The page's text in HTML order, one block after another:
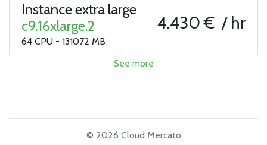
Instance extra large
c9.16xlarge.2
64 CPU - 131072 MB
4.430 € / hr
See more
© 2026 Cloud Mercato